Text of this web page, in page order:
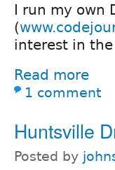
I run my own
(
interest in
Read more
1 comment
Huntsville
Posted by